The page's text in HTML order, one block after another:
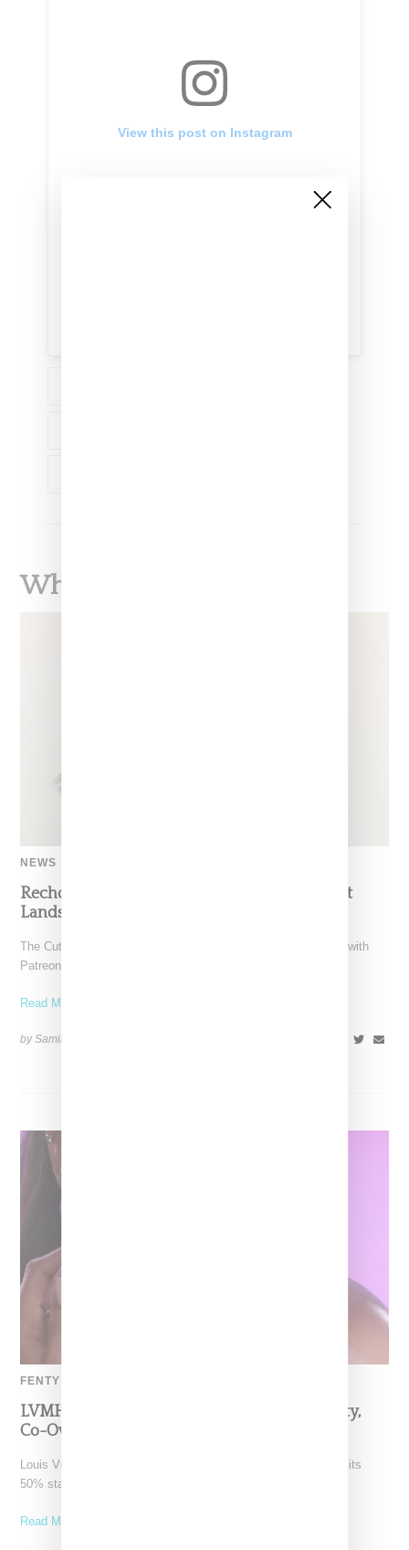
View this post on Instagram
What To Read Next
NEWS
Recho Omondi’s Cutting Room Floor Podcast
Lands Exclusive Partnership With Patreon
The Cutting Room Floor podcast has signed a multi-year deal with
Patreon, marking a significant investment in independent
Read More ...
by Samia Grand Pierre on
FENTY BEAUTY
LVMH Rumored To Be Shopping Fenty Beauty,
Co-Owned By Rihanna
Louis Vuitton Moët Hennessy is reportedly exploring a sale of its
50% stake in Fenty Beauty, which it
Read More ...